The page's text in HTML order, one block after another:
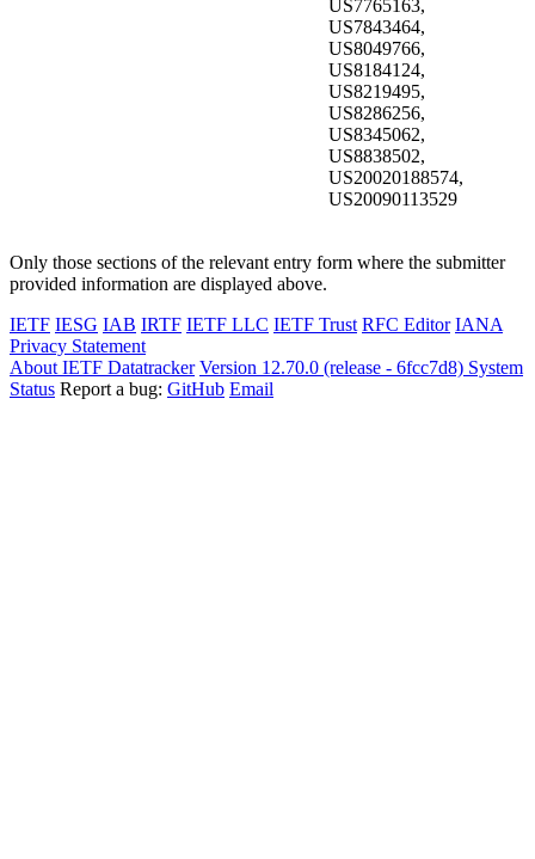
US7765163,
US7843464,
US8049766,
US8184124,
US8219495,
US8286256,
US8345062,
US8838502,
US20020188574,
US20090113529
Only those sections of the relevant entry form where the submitter
provided information are displayed above.
IETF IESG IAB IRTF IETF LLC IETF Trust RFC Editor IANA
Privacy Statement
About IETF Datatracker Version 12.70.0 (release - 6fcc7d8) System
Status Report a bug: GitHub Email